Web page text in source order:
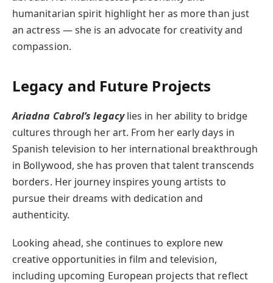
humanitarian spirit highlight her as more than just
an actress — she is an advocate for creativity and
compassion.
Legacy and Future Projects
Ariadna Cabrol’s legacylies in her ability to bridge
cultures through her art. From her early days in
Spanish television to her international breakthrough
in Bollywood, she has proven that talent transcends
borders. Her journey inspires young artists to
pursue their dreams with dedication and
authenticity.
Looking ahead, she continues to explore new
creative opportunities in film and television,
including upcoming European projects that reflect